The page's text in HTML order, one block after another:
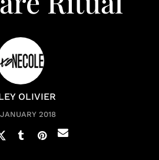
OLIVIER
2018